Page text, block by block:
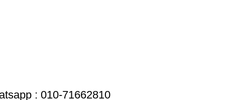
: 010-71662810